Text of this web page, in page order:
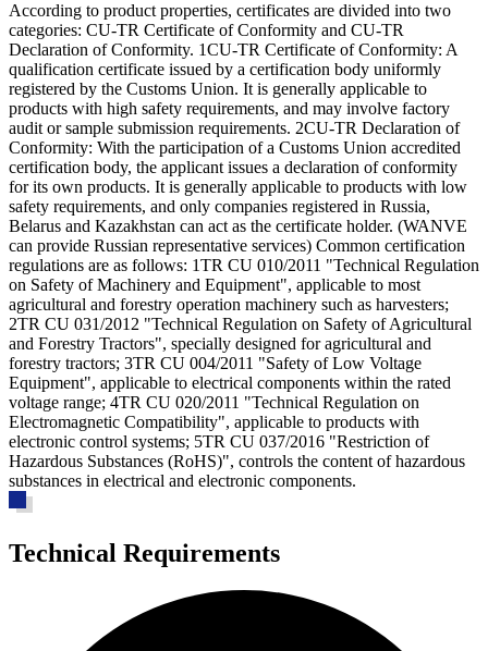
According to product properties, certificates are divided into two
categories: CU-TR Certificate of Conformity and CU-TR
Declaration of Conformity. 1CU-TR Certificate of Conformity: A
qualification certificate issued by a certification body uniformly
registered by the Customs Union. It is generally applicable to
products with high safety requirements, and may involve factory
audit or sample submission requirements. 2CU-TR Declaration of
Conformity: With the participation of a Customs Union accredited
certification body, the applicant issues a declaration of conformity
for its own products. It is generally applicable to products with low
safety requirements, and only companies registered in Russia,
Belarus and Kazakhstan can act as the certificate holder. (WANVE
can provide Russian representative services) Common certification
regulations are as follows: 1TR CU 010/2011 "Technical Regulation
on Safety of Machinery and Equipment", applicable to most
agricultural and forestry operation machinery such as harvesters;
2TR CU 031/2012 "Technical Regulation on Safety of Agricultural
and Forestry Tractors", specially designed for agricultural and
forestry tractors; 3TR CU 004/2011 "Safety of Low Voltage
Equipment", applicable to electrical components within the rated
voltage range; 4TR CU 020/2011 "Technical Regulation on
Electromagnetic Compatibility", applicable to products with
electronic control systems; 5TR CU 037/2016 "Restriction of
Hazardous Substances (RoHS)", controls the content of hazardous
substances in electrical and electronic components.
Technical Requirements